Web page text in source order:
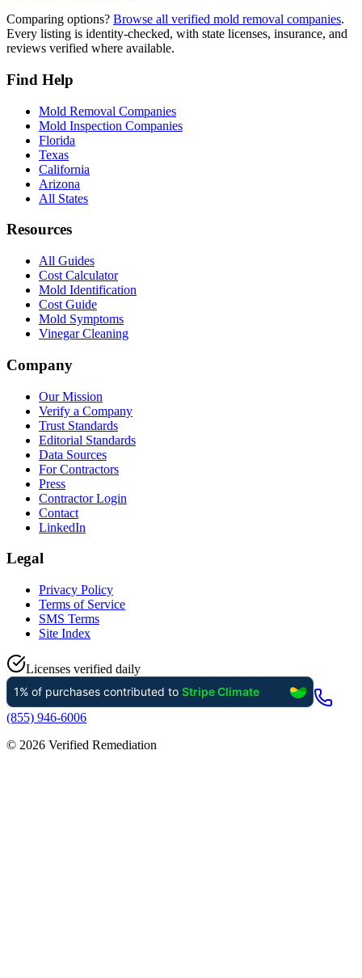
Comparing options? Browse all verified mold removal companies.
Every listing is identity-checked, with state licenses, insurance, and
reviews verified where available.
Find Help
Mold Removal Companies
Mold Inspection Companies
Florida
Texas
California
Arizona
All States
Resources
All Guides
Cost Calculator
Mold Identification
Cost Guide
Mold Symptoms
Vinegar Cleaning
Company
Our Mission
Verify a Company
Trust Standards
Editorial Standards
Data Sources
For Contractors
Press
Contractor Login
Contact
LinkedIn
Legal
Privacy Policy
Terms of Service
SMS Terms
Site Index
Licenses verified daily
(855) 946-6006
© 2026 Verified Remediation